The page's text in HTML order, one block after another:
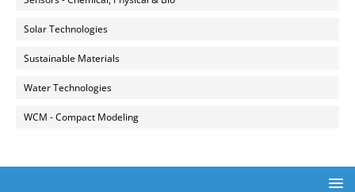
Solar Technologies
Sustainable Materials
Water Technologies
WCM - Compact Modeling